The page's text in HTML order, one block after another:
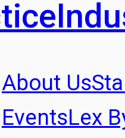
About Us
EventsLex